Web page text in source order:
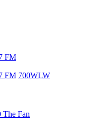
FM
FM 700WLW
The Fan